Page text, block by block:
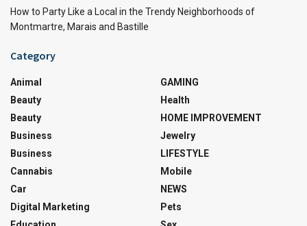
How to Party Like a Local in the Trendy Neighborhoods of
Montmartre, Marais and Bastille
Category
Animal
Beauty
Beauty
Business
Business
Cannabis
Car
Digital Marketing
GAMING
Health
HOME IMPROVEMENT
Jewelry
LIFESTYLE
Mobile
NEWS
Pets